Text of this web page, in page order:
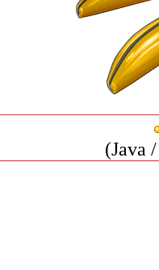
(Java